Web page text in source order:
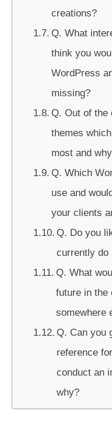
creations?
Q. What
think you
WordPress
missing?
Q. Out of the
themes
most and
Q. Which
use and
your clients
Q. Do you
currently do
Q. What
future in the
somewhere
Q. Can you
reference
conduct an
why?